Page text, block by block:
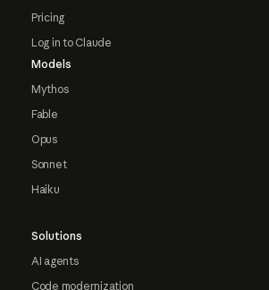
Pricing
Log in to Claude
Models
Mythos
Fable
Opus
Sonnet
Haiku
Solutions
AI agents
Code modernization